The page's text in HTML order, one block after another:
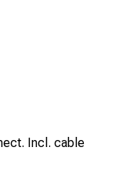
Incl. cable